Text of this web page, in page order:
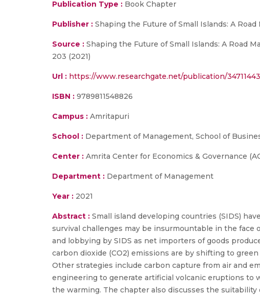
Publication Type : Book Chapter
Publisher : Shaping the Future of Small Islands: A
Source : Shaping the Future of Small Islands: A Road
203 (2021)
Url : https://www.researchgate.net/publication/
ISBN : 9789811548826
Campus : Amritapuri
School : Department of Management, School of
Center : Amrita Center for Economics & Governance
Department : Department of Management
Year : 2021
Abstract : Small island developing countries (SIDS)
survival challenges may be insurmountable in the face
and lobbying by SIDS as net importers of goods
carbon dioxide (CO2) emissions are by shifting to
Other strategies include carbon capture from air and
engineering to generate artificial volcanic eruptions to
the warming. The chapter also discusses the